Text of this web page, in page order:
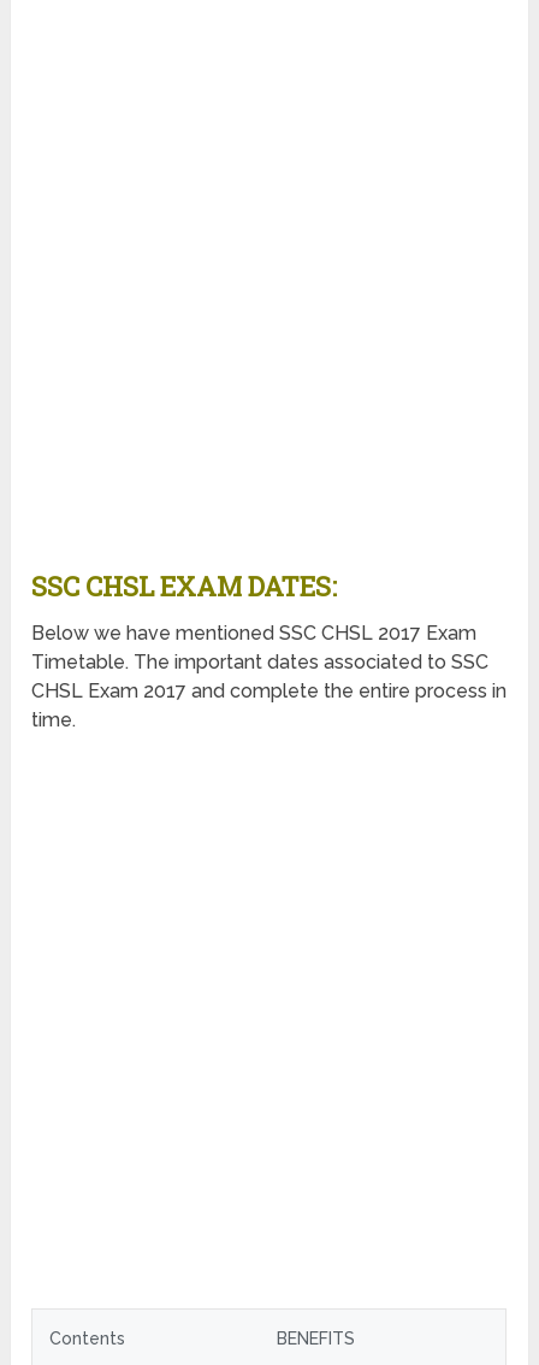
SSC CHSL EXAM DATES:
Below we have mentioned SSC CHSL 2017 Exam
Timetable. The important dates associated to SSC
CHSL Exam 2017 and complete the entire process in
time.
Contents BENEFITS